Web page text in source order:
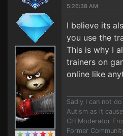
5:26:38 AM
I believe its
you use the
This is why I
trainers on
online like
Sadly I can not
Autism as it
CH Moderator
Former